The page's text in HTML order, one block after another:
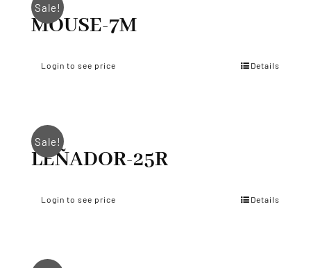
Sale!
MOUSE-7M
Login to see price Details
Sale!
LEÑADOR-25R
Login to see price Details